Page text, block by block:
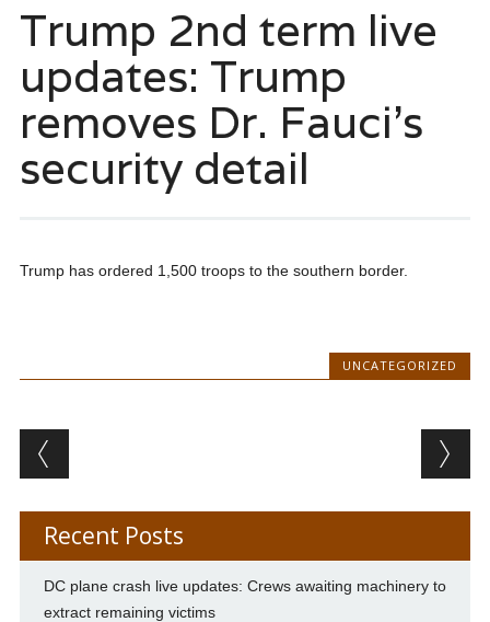
Trump 2nd term live
updates: Trump
removes Dr. Fauci’s
security detail
Trump has ordered 1,500 troops to the southern border.
UNCATEGORIZED
Post navigation
Recent Posts
DC plane crash live updates: Crews awaiting machinery to
extract remaining victims